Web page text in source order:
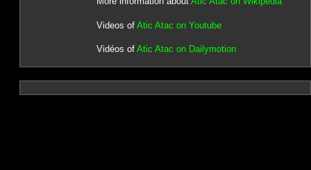
Videos of Atic Atac on Youtube
Vidéos of Atic Atac on Dailymotion